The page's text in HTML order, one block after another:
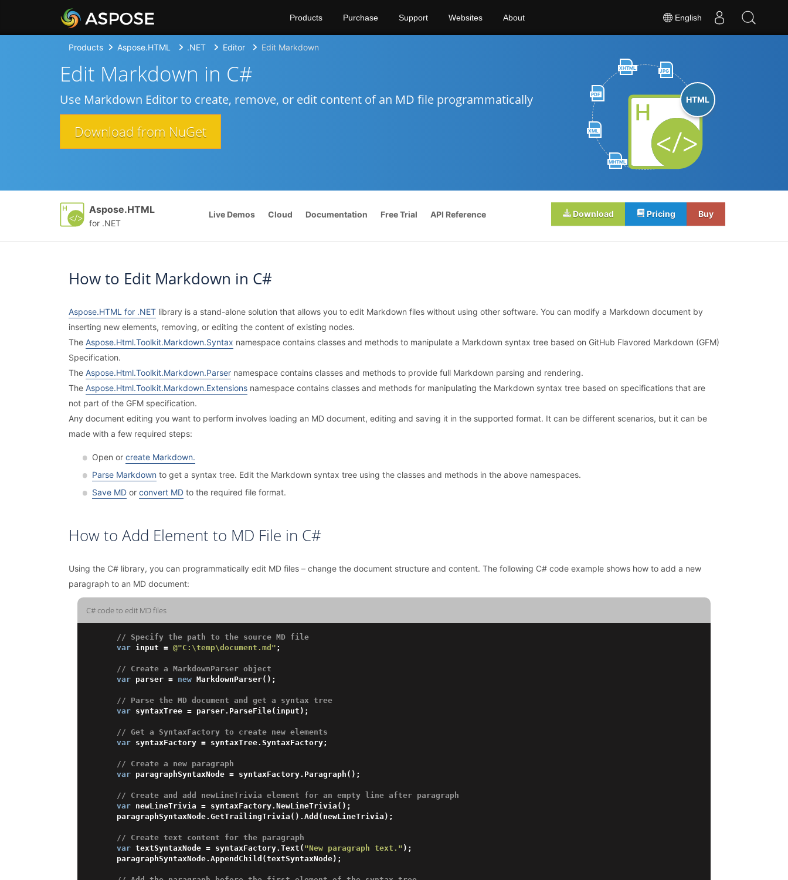
English
Products Purchase Support Websites About
Products Aspose.HTML .NET Editor Edit Markdown
XHTML
JPG
PDF
XML
MHTML
HTML
Edit Markdown in C#
Use Markdown Editor to create, remove, or edit content of an MD file programmatically
Download from NuGet
Aspose.HTML
for .NET
Live Demos Cloud Documentation Free Trial API Reference Download Pricing Buy
How to Edit Markdown in C#
Aspose.HTML for .NET library is a stand-alone solution that allows you to edit Markdown files without using other software. You can modify a Markdown document by
inserting new elements, removing, or editing the content of existing nodes.
The Aspose.Html.Toolkit.Markdown.Syntax namespace contains classes and methods to manipulate a Markdown syntax tree based on GitHub Flavored Markdown (GFM)
Specification.
The Aspose.Html.Toolkit.Markdown.Parser namespace contains classes and methods to provide full Markdown parsing and rendering.
The Aspose.Html.Toolkit.Markdown.Extensions namespace contains classes and methods for manipulating the Markdown syntax tree based on specifications that are
not part of the GFM specification.
Any document editing you want to perform involves loading an MD document, editing and saving it in the supported format. It can be different scenarios, but it can be
made with a few required steps:
Open or create Markdown.
Parse Markdown to get a syntax tree. Edit the Markdown syntax tree using the classes and methods in the above namespaces.
Save MD or convert MD to the required file format.
How to Add Element to MD File in C#
Using the C# library, you can programmatically edit MD files – change the document structure and content. The following C# code example shows how to add a new
paragraph to an MD document:
C# code to edit MD files
// Specify the path to the source MD file
var input = @"C:\temp\document.md" ;
// Create a MarkdownParser object
var parser = new MarkdownParser();
// Parse the MD document and get a syntax tree
var syntaxTree = parser.ParseFile(input);
// Get a SyntaxFactory to create new elements
var syntaxFactory = syntaxTree.SyntaxFactory;
// Create a new paragraph
var paragraphSyntaxNode = syntaxFactory.Paragraph();
// Create and add newLineTrivia element for an empty line after paragraph
var newLineTrivia = syntaxFactory.NewLineTrivia();
// Create text content for the paragraph
var textSyntaxNode = syntaxFactory.Text( "New paragraph text." );